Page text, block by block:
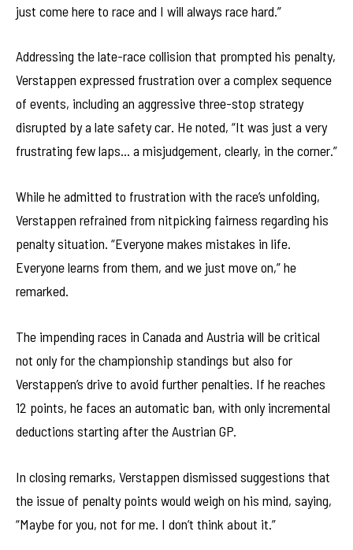
just come here to race and I will always race hard.”
Addressing the late-race collision that prompted his penalty,
Verstappen expressed frustration over a complex sequence
of events, including an aggressive three-stop strategy
disrupted by a late safety car. He noted, “It was just a very
frustrating few laps… a misjudgement, clearly, in the corner.”
While he admitted to frustration with the race’s unfolding,
Verstappen refrained from nitpicking fairness regarding his
penalty situation. “Everyone makes mistakes in life.
Everyone learns from them, and we just move on,” he
remarked.
The impending races in Canada and Austria will be critical
not only for the championship standings but also for
Verstappen’s drive to avoid further penalties. If he reaches
12 points, he faces an automatic ban, with only incremental
deductions starting after the Austrian GP.
In closing remarks, Verstappen dismissed suggestions that
the issue of penalty points would weigh on his mind, saying,
“Maybe for you, not for me. I don’t think about it.”